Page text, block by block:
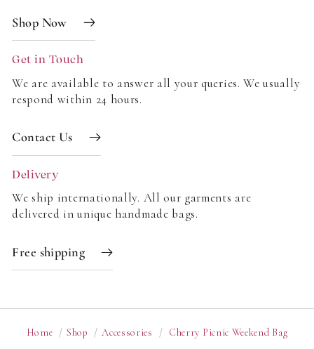
Shop Now
Get in Touch
We are available to answer all your queries. We usually
respond within 24 hours.
Contact Us
Delivery
We ship internationally. All our garments are
delivered in unique handmade bags.
Free shipping
Home / Shop / Accessories / Cherry Picnic Weekend Bag